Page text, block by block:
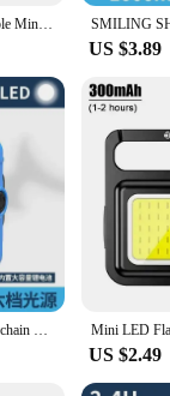
US $3.89
US $2.49